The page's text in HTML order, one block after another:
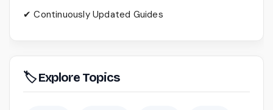
✔ Continuously Updated Guides
🏷 Explore Topics